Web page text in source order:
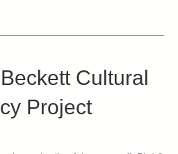
Cultural
Project